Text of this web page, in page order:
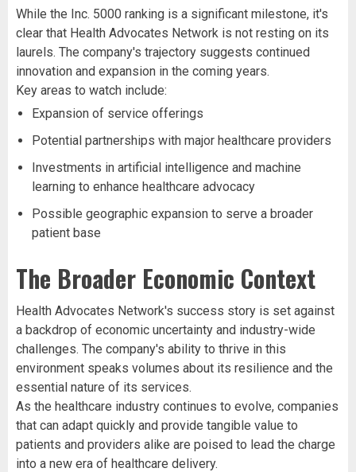
While the Inc. 5000 ranking is a significant milestone, it's
clear that Health Advocates Network is not resting on its
laurels. The company's trajectory suggests continued
innovation and expansion in the coming years.
Key areas to watch include:
Expansion of service offerings
Potential partnerships with major healthcare providers
Investments in artificial intelligence and machine
learning to enhance healthcare advocacy
Possible geographic expansion to serve a broader
patient base
The Broader Economic Context
Health Advocates Network's success story is set against
a backdrop of economic uncertainty and industry-wide
challenges. The company's ability to thrive in this
environment speaks volumes about its resilience and the
essential nature of its services.
As the healthcare industry continues to evolve, companies
that can adapt quickly and provide tangible value to
patients and providers alike are poised to lead the charge
into a new era of healthcare delivery.